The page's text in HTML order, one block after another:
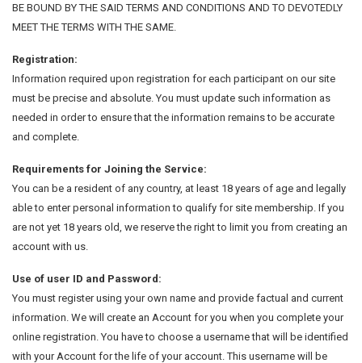
BE BOUND BY THE SAID TERMS AND CONDITIONS AND TO DEVOTEDLY
MEET THE TERMS WITH THE SAME.
Registration:
Information required upon registration for each participant on our site
must be precise and absolute. You must update such information as
needed in order to ensure that the information remains to be accurate
and complete.
Requirements for Joining the Service:
You can be a resident of any country, at least 18 years of age and legally
able to enter personal information to qualify for site membership. If you
are not yet 18 years old, we reserve the right to limit you from creating an
account with us.
Use of user ID and Password:
You must register using your own name and provide factual and current
information. We will create an Account for you when you complete your
online registration. You have to choose a username that will be identified
with your Account for the life of your account. This username will be